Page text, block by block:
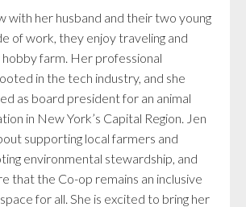
with her husband and their two young
of work, they enjoy traveling and
farm. Her professional
in the tech industry, and she
as board president for an animal
in New York’s Capital Region. Jen
supporting local farmers and
environmental stewardship, and
that the Co-op remains an inclusive
for all. She is excited to bring her